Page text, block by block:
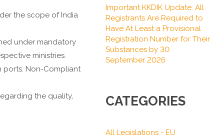
the scope of India
under mandatory
ministries.
ports. Non-Compliant
the quality,
Important KKDIK Update: All
Registrants Are Required to
Have At Least a Provisional
Registration Number for Their
Substances by 30
September 2026
CATEGORIES
All Legislations - EU